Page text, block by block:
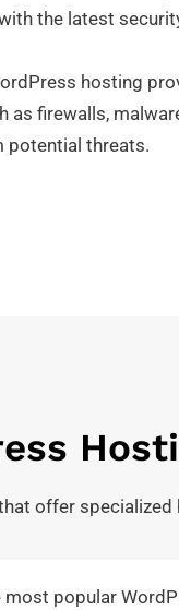
the latest
hosting
as firewalls,
potential threats.
offer
most popular